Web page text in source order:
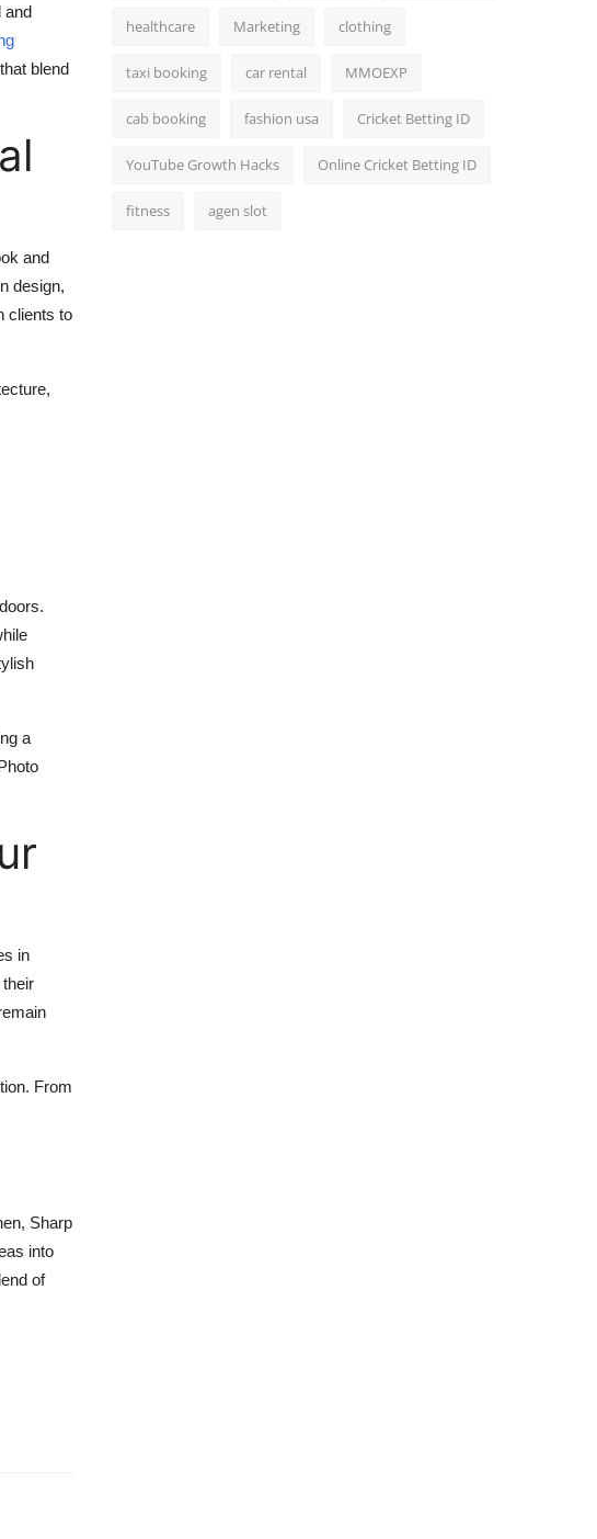
and
blend
and
design,
clients to
a
in
From
Sharp
into
of
healthcare Marketing clothing
taxi booking car rental MMOEXP
cab booking fashion usa Cricket Betting ID
YouTube Growth Hacks Online Cricket Betting ID
fitness agen slot